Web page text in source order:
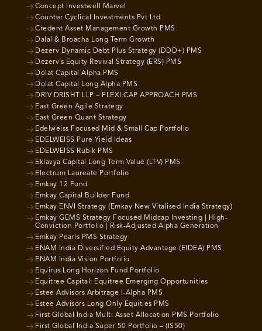
Concept Investwell Marvel
Counter Cyclical Investments Pvt Ltd
Credent Asset Management Growth PMS
Dalal & Broacha Long Term Growth
Dezerv Dynamic Debt Plus Strategy (DDD+) PMS
Dezerv’s Equity Revival Strategy (ERS) PMS
Dolat Capital Alpha PMS
Dolat Capital Long Alpha PMS
DRIV DRISHT LLP – FLEXI CAP APPROACH PMS
East Green Agile Strategy
East Green Quant Strategy
Edelweiss Focused Mid & Small Cap Portfolio
EDELWEISS Pure Yield Ideas
EDELWEISS Rubik PMS
Eklavya Capital Long Term Value (LTV) PMS
Electrum Laureate Portfolio
Emkay 12 Fund
Emkay Capital Builder Fund
Emkay ENVI Strategy (Emkay New Vitalised India Strategy)
Emkay GEMS Strategy Focused Midcap Investing | High-
Conviction Portfolio | Risk-Adjusted Alpha Generation
Emkay Pearls PMS Strategy
ENAM India Diversified Equity Advantage (EIDEA) PMS
ENAM India Vision Portfolio
Equirus Long Horizon Fund Portfolio
Equitree Capital: Equitree Emerging Opportunities
Estee Advisors Arbitrage I-Alpha PMS
Estee Advisors Long Only Equities PMS
First Global India Multi Asset Allocation PMS Portfolio
First Global India Super 50 Portfolio – (IS50)